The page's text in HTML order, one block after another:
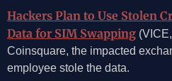
Hackers Plan to Use Stolen
Data for SIM Swapping
Coinsquare, the impacted
employee stole the data.